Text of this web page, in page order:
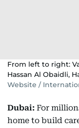
From left to right:
Hassan Al Obaidli,
Website /
Dubai: For
home to build